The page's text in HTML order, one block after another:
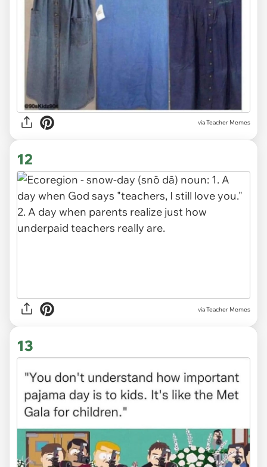
via Teacher Memes
12
via Teacher Memes
13